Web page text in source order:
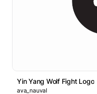
Yin Yang Wolf Fight Logo
ava_nauval